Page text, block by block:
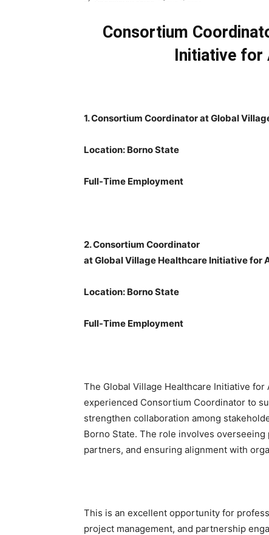
Consortium
Initiative for
1. Consortium Coordinator at Global
Location: Borno State
Full-Time Employment
2. Consortium Coordinator
at Global Village Healthcare Initiative for
Location: Borno State
Full-Time Employment
The Global Village Healthcare Initiative
experienced Consortium Coordinator to
strengthen collaboration among
Borno State. The role involves
partners, and ensuring alignment with
This is an excellent opportunity for
project management, and partnership